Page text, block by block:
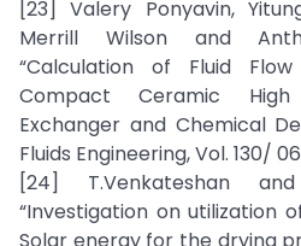
[23] Valery Ponyavin,
Merrill Wilson and
“Calculation of Fluid
Compact Ceramic
Exchanger and Chemical
Fluids Engineering, Vol. 130/
[24] T.Venkateshan
“Investigation on utilization